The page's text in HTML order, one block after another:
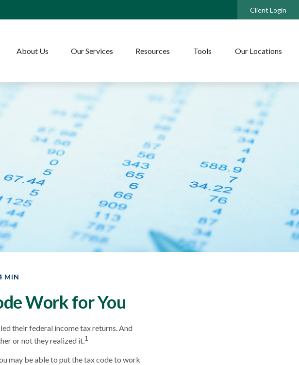
Client Login
About Us Our Services Resources Tools Our Locations
MIN
Work for You
their federal income tax returns. And
or not they realized it.1
may be able to put the tax code to work